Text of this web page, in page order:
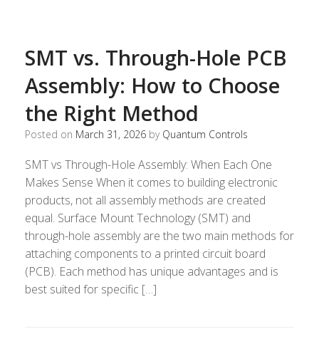
SMT vs. Through-Hole PCB
Assembly: How to Choose
the Right Method
Posted on March 31, 2026 by Quantum Controls
SMT vs Through-Hole Assembly: When Each One
Makes Sense When it comes to building electronic
products, not all assembly methods are created
equal. Surface Mount Technology (SMT) and
through-hole assembly are the two main methods for
attaching components to a printed circuit board
(PCB). Each method has unique advantages and is
best suited for specific […]